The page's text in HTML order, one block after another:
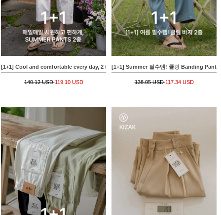
[1+1] Cool and comfortable every day, 2 types of SUMMER PANTS
140.12 USD119.10 USD
[1+1] Summer 필수템! 쿨링 Banding Pants
138.05 USD117.34 USD